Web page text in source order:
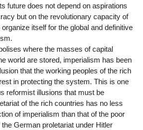
future does not depend on aspirations
but on the revolutionary capacity of
itself for the global and definitive
where the masses of capital
world are stored, imperialism has been
that the working peoples of the rich
in protecting the system. This is one
reformist illusions that must be
of the rich countries has no less
of imperialism than that of the poor
German proletariat under Hitler